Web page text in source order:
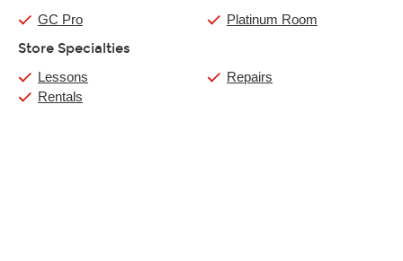
GC Pro Platinum Room
Store Specialties
Lessons
Rentals
Repairs